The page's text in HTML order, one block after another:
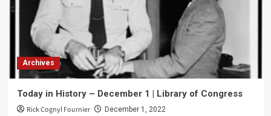
Archives
Today in History – December 1 | Library of Congress
Rick Cognyl Fournier December 1, 2022